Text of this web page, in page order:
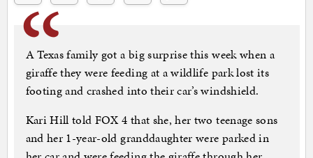
A Texas family got a big surprise this week when a
giraffe they were feeding at a wildlife park lost its
footing and crashed into their car’s windshield.
Kari Hill told FOX 4 that she, her two teenage sons
and her 1-year-old granddaughter were parked in